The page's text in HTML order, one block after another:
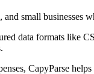
small
data formats like
CapyParse